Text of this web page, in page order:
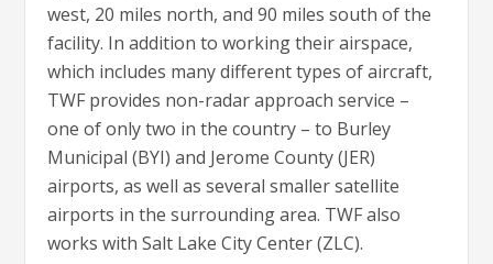
west, 20 miles north, and 90 miles south of the
facility. In addition to working their airspace,
which includes many different types of aircraft,
TWF provides non-radar approach service –
one of only two in the country – to Burley
Municipal (BYI) and Jerome County (JER)
airports, as well as several smaller satellite
airports in the surrounding area. TWF also
works with Salt Lake City Center (ZLC).